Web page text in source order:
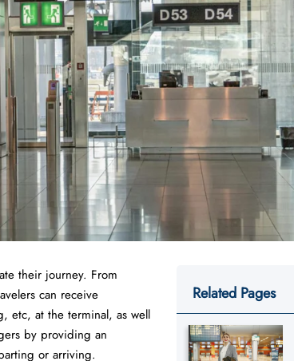
their journey. From
can receive
etc, at the terminal, as well
by providing an
or arriving.
Related Pages